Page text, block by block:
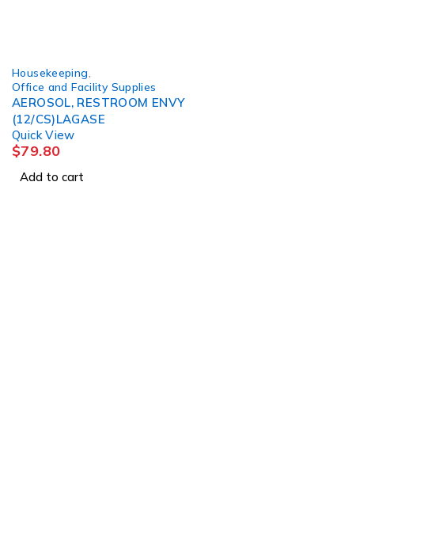
Housekeeping
Office and Facility Supplies
AEROSOL, RESTROOM ENVY
(12/CS)LAGASE
Quick View
$79.80
Add to cart